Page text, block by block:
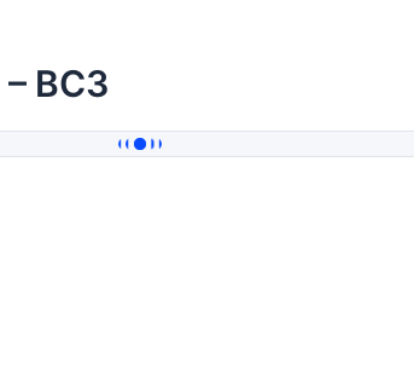
– BC3